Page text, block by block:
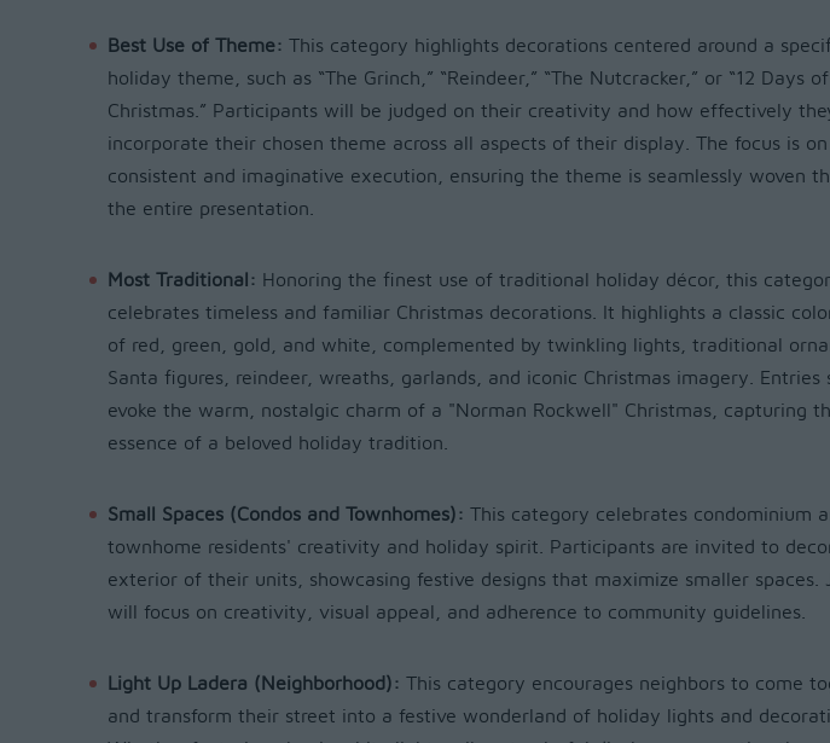
Best Use of Theme: This category highlights decorations centered around a
holiday theme, such as “The Grinch,” “Reindeer,” “The Nutcracker,” or “12 Days of
Christmas.” Participants will be judged on their creativity and how effectively
incorporate their chosen theme across all aspects of their display. The focus is on
consistent and imaginative execution, ensuring the theme is seamlessly woven
the entire presentation.
Most Traditional: Honoring the finest use of traditional holiday décor, this
celebrates timeless and familiar Christmas decorations. It highlights a classic
of red, green, gold, and white, complemented by twinkling lights, traditional
Santa figures, reindeer, wreaths, garlands, and iconic Christmas imagery. Entries
evoke the warm, nostalgic charm of a "Norman Rockwell" Christmas, capturing
essence of a beloved holiday tradition.
Small Spaces (Condos and Townhomes): This category celebrates condominium
townhome residents' creativity and holiday spirit. Participants are invited to
exterior of their units, showcasing festive designs that maximize smaller spaces.
will focus on creativity, visual appeal, and adherence to community guidelines.
Light Up Ladera (Neighborhood): This category encourages neighbors to come
and transform their street into a festive wonderland of holiday lights and